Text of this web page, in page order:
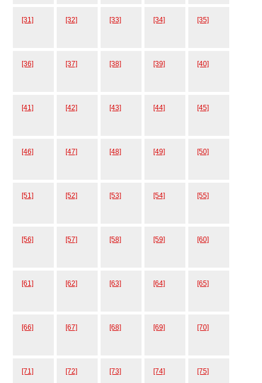
[31] [32] [33] [34] [35]
[36] [37] [38] [39] [40]
[41] [42] [43] [44] [45]
[46] [47] [48] [49] [50]
[51] [52] [53] [54] [55]
[56] [57] [58] [59] [60]
[61] [62] [63] [64] [65]
[66] [67] [68] [69] [70]
[71] [72] [73] [74] [75]